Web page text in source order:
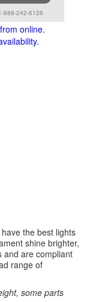
888-242-6126
online.
the best lights
shine brighter,
and are compliant
range of
some parts